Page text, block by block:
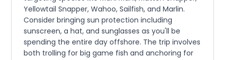
Yellowtail Snapper, Wahoo, Sailfish, and Marlin.
Consider bringing sun protection including
sunscreen, a hat, and sunglasses as you'll be
spending the entire day offshore. The trip involves
both trolling for big game fish and anchoring for